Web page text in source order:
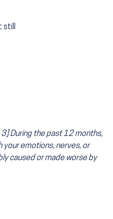
still
During the past 12 months,
your emotions, nerves, or
caused or made worse by